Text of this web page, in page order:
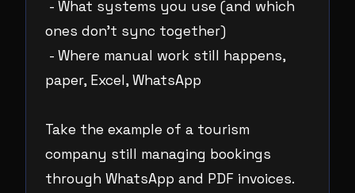
- What systems you use (and which
ones don’t sync together)
- Where manual work still happens,
paper, Excel, WhatsApp
Take the example of a tourism
company still managing bookings
through WhatsApp and PDF invoices.